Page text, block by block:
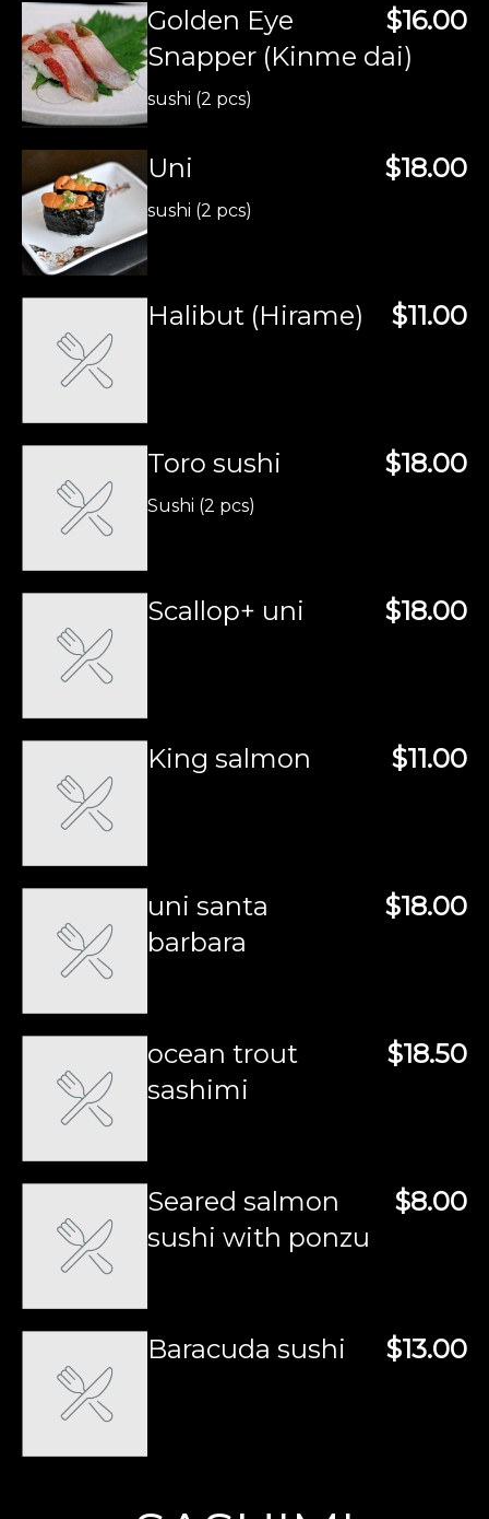
$16.00
Golden Eye
Snapper (Kinme dai)
sushi (2 pcs)
$18.00
Uni
sushi (2 pcs)
$11.00
Halibut (Hirame)
$18.00
Toro sushi
Sushi (2 pcs)
$18.00
Scallop+ uni
$11.00
King salmon
$18.00
uni santa
barbara
$18.50
ocean trout
sashimi
$8.00
Seared salmon
sushi with ponzu
$13.00
Baracuda sushi